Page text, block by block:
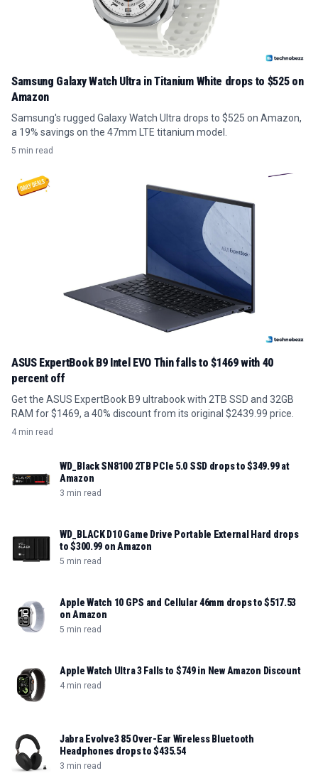
Samsung Galaxy Watch Ultra in Titanium White drops to $525 on
Amazon
Samsung's rugged Galaxy Watch Ultra drops to $525 on Amazon,
a 19% savings on the 47mm LTE titanium model.
5 min read
ASUS ExpertBook B9 Intel EVO Thin falls to $1469 with 40
percent off
Get the ASUS ExpertBook B9 ultrabook with 2TB SSD and 32GB
RAM for $1469, a 40% discount from its original $2439.99 price.
4 min read
WD_Black SN8100 2TB PCIe 5.0 SSD drops to $349.99 at
Amazon
3 min read
WD_BLACK D10 Game Drive Portable External Hard drops
to $300.99 on Amazon
5 min read
Apple Watch 10 GPS and Cellular 46mm drops to $517.53
on Amazon
5 min read
Apple Watch Ultra 3 Falls to $749 in New Amazon Discount
4 min read
Jabra Evolve3 85 Over-Ear Wireless Bluetooth
Headphones drops to $435.54
3 min read